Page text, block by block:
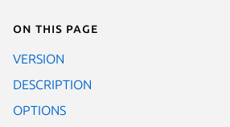
On this page
VERSION
DESCRIPTION
OPTIONS